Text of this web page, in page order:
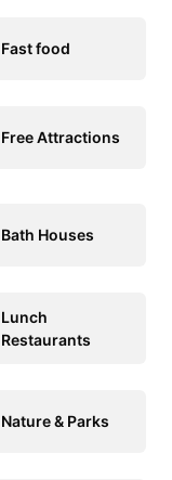
Fast food
Free Attractions
Bath Houses
Lunch
Restaurants
Nature & Parks